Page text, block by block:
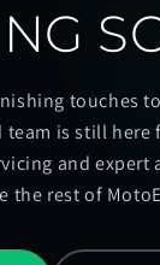
touches
is still here
and expert
the rest of